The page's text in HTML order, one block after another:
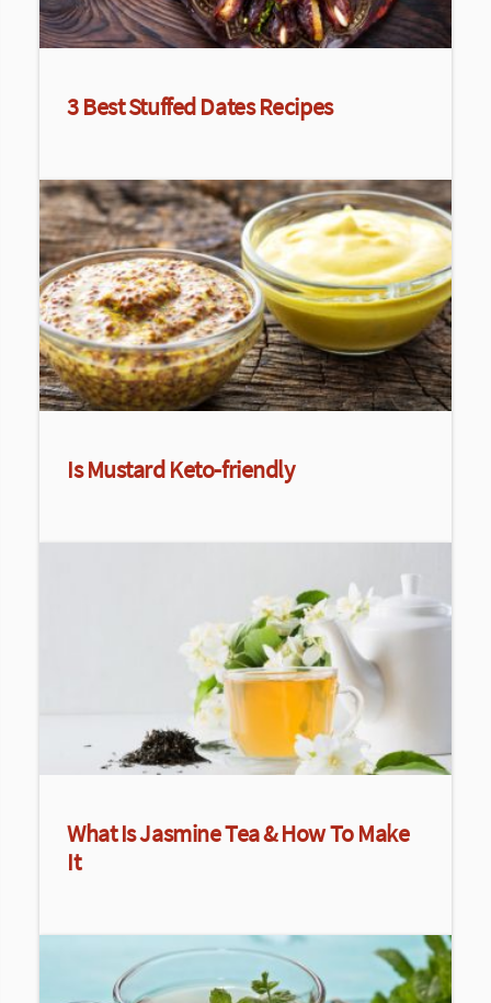
3 Best Stuffed Dates Recipes
Is Mustard Keto-friendly
What Is Jasmine Tea & How To Make
It